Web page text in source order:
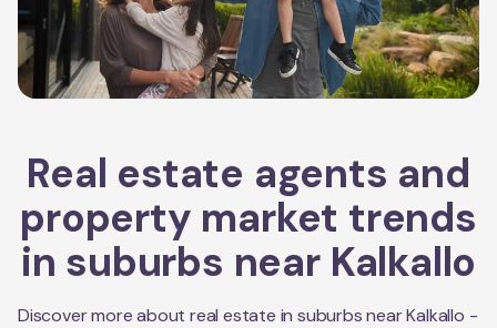
Real estate agents and
property market trends
in suburbs near Kalkallo
Discover more about real estate in suburbs nearKalkallo -